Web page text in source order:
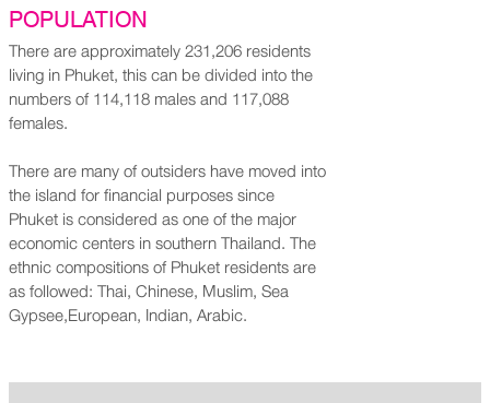
POPULATION
There are approximately 231,206 residents
living in Phuket, this can be divided into the
numbers of 114,118 males and 117,088
females.
There are many of outsiders have moved into
the island for financial purposes since
Phuket is considered as one of the major
economic centers in southern Thailand. The
ethnic compositions of Phuket residents are
as followed: Thai, Chinese, Muslim, Sea
Gypsee,European, Indian, Arabic.